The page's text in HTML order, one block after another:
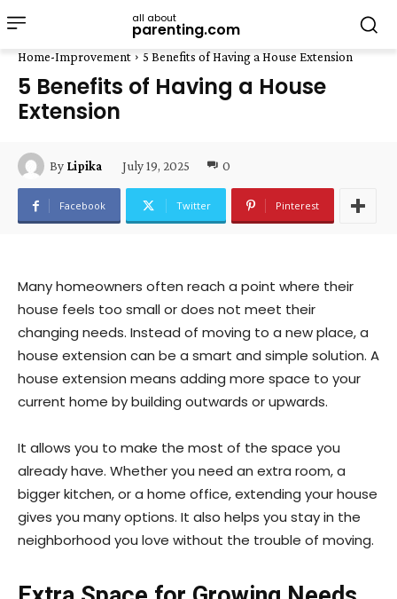
all about
parenting.com
Home-Improvement 5 Benefits of Having a House Extension
5 Benefits of Having a House
Extension
By Lipika July 19, 2025 0
Facebook Twitter Pinterest
Many homeowners often reach a point where their
house feels too small or does not meet their
changing needs. Instead of moving to a new place, a
house extension can be a smart and simple solution. A
house extension means adding more space to your
current home by building outwards or upwards.
It allows you to make the most of the space you
already have. Whether you need an extra room, a
bigger kitchen, or a home office, extending your house
gives you many options. It also helps you stay in the
neighborhood you love without the trouble of moving.